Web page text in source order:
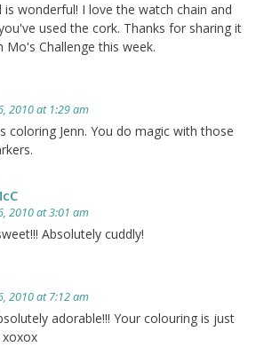
is wonderful! I love the watch chain and
used the cork. Thanks for sharing it
Mo's Challenge this week.
2010 at 1:29 am
coloring Jenn. You do magic with those
2010 at 3:01 am
Absolutely cuddly!
2010 at 7:12 am
adorable!!! Your colouring is just